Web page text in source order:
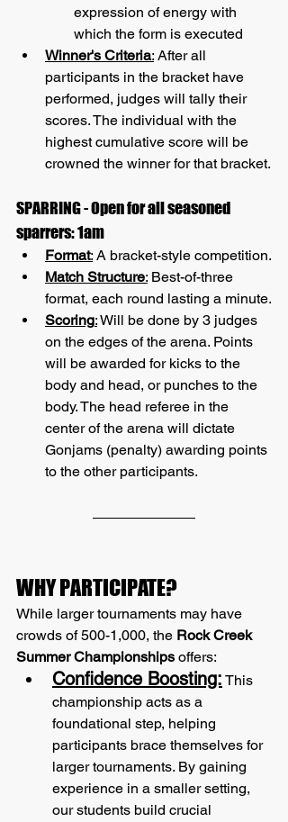
expression of energy with
which the form is executed
Winner's Criteria: After all
participants in the bracket have
performed, judges will tally their
scores. The individual with the
highest cumulative score will be
crowned the winner for that bracket.
SPARRING - Open for all seasoned
sparrers: 1am
Format: A bracket-style competition.
Match Structure: Best-of-three
format, each round lasting a minute.
Scoring: Will be done by 3 judges
on the edges of the arena. Points
will be awarded for kicks to the
body and head, or punches to the
body. The head referee in the
center of the arena will dictate
Gonjams (penalty) awarding points
to the other participants.
WHY PARTICIPATE?
While larger tournaments may have
crowds of 500-1,000, the Rock Creek
Summer Championships offers:
Confidence Boosting: This
championship acts as a
foundational step, helping
participants brace themselves for
larger tournaments. By gaining
experience in a smaller setting,
our students build crucial